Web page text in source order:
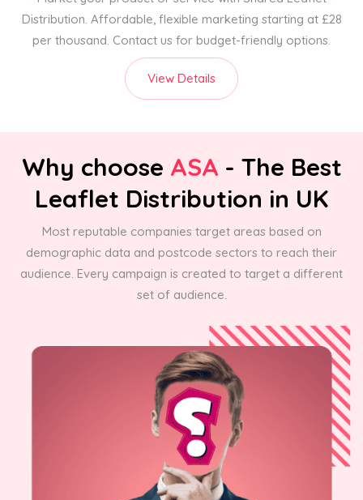
Distribution. Affordable, flexible marketing starting at £28
per thousand. Contact us for budget-friendly options.
View Details
Why choose ASA - The Best
Leaflet Distribution in UK
Most reputable companies target areas based on
demographic data and postcode sectors to reach their
audience. Every campaign is created to target a different
set of audience.